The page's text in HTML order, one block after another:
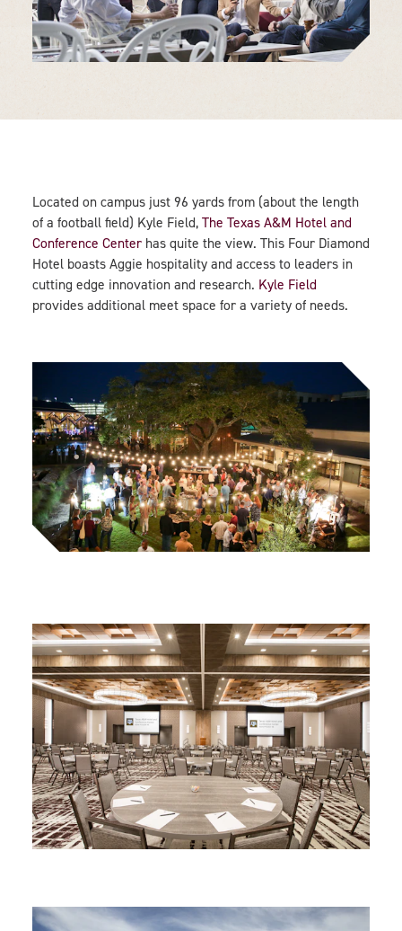
Located on campus just 96 yards from (about the length
of a football field) Kyle Field, The Texas A&M Hotel and
Conference Center has quite the view. This Four Diamond
Hotel boasts Aggie hospitality and access to leaders in
cutting edge innovation and research. Kyle Field
provides additional meet space for a variety of needs.